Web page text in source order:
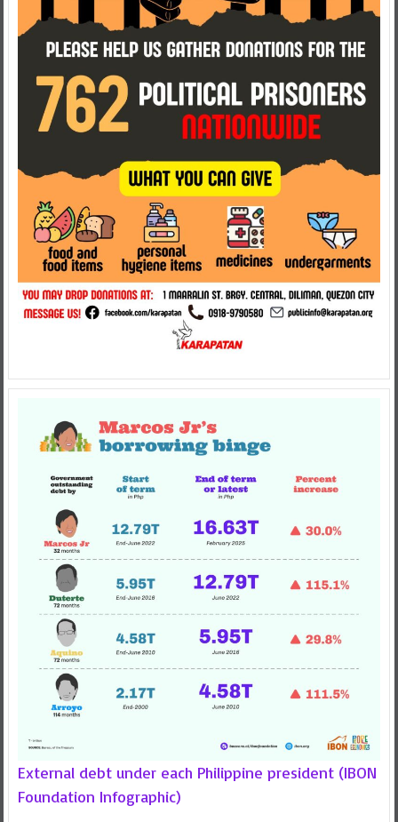
External debt under each Philippine president (IBON
Foundation Infographic)